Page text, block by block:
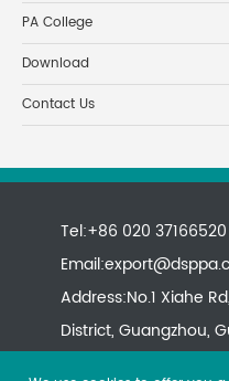
PA College
Download
Contact Us
Tel:+86 020 37166520
Email:
Address:No.1 Xiahe
District, Guangzhou,